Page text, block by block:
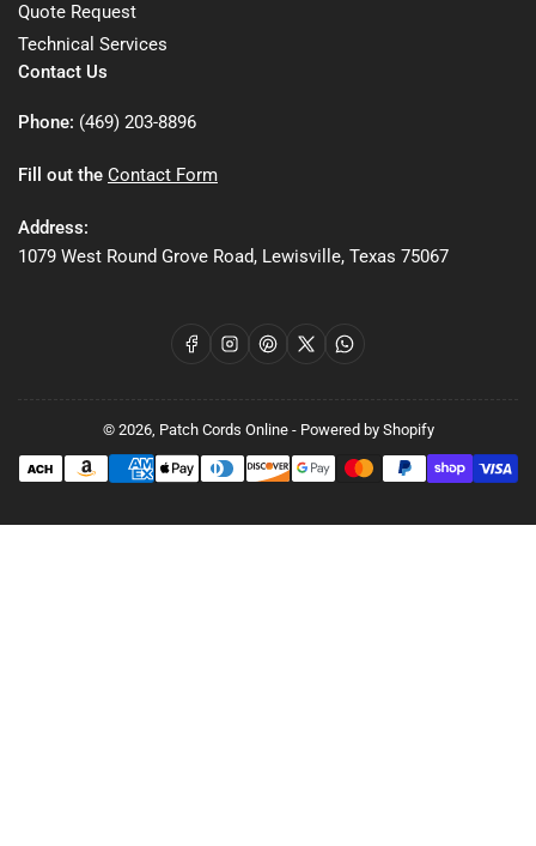
Quote Request
Technical Services
Contact Us
Phone: (469) 203-8896
Fill out the Contact Form
Address:
1079 West Round Grove Road, Lewisville, Texas 75067
FacebookInstagram
Pinterest
X WhatsApp
© 2026, Patch Cords Online- Powered by Shopify
Payment
methods